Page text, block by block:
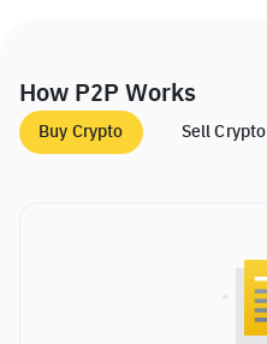
How P2P Works
Buy Crypto Sell Crypto